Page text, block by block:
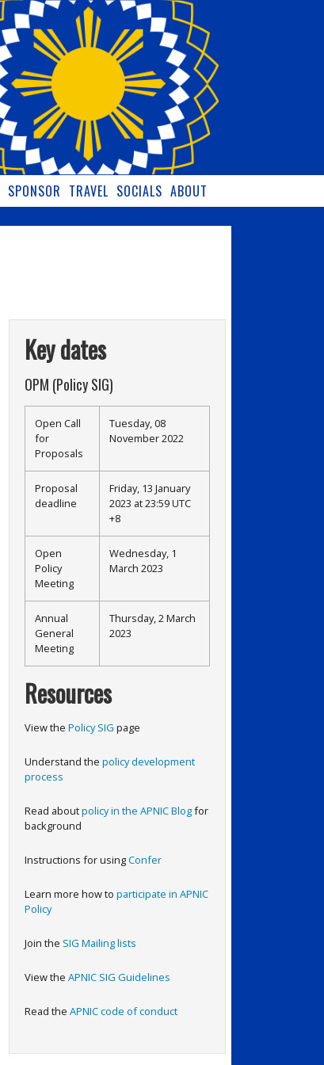
SPONSOR TRAVEL SOCIALS ABOUT
Key dates
OPM (Policy SIG)
Open Call
for
Proposals
Tuesday, 08
November 2022
Proposal
deadline
Friday, 13 January
2023 at 23:59 UTC
+8
Open
Policy
Meeting
Wednesday, 1
March 2023
Annual
General
Meeting
Thursday, 2 March
2023
Resources
View the Policy SIG page
Understand the policy development
process
Read aboutpolicy in the APNIC Blogfor
background
Instructions for usingConfer
Learn more how to participate in APNIC
Policy
Join the SIG Mailing lists
View the APNIC SIG Guidelines
Read the APNIC code of conduct